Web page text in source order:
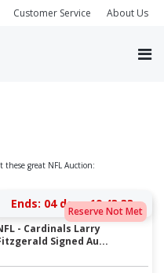
Customer Service About Us
great NFL Auction:
Reserve Not Met
Ends: 04 days 19:43:33
- Cardinals Larry
Signed Au...